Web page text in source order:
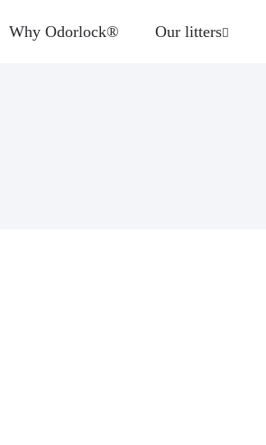
Why Odorlock® Our litters